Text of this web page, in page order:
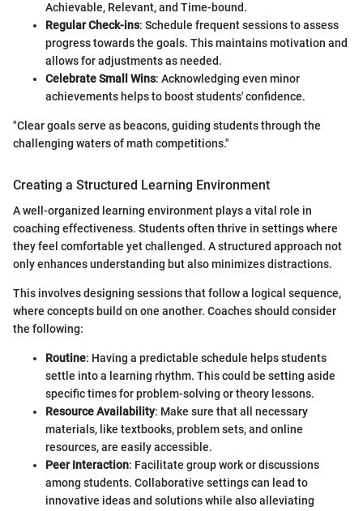
Achievable, Relevant, and Time-bound.
Regular Check-ins: Schedule frequent sessions to assess
progress towards the goals. This maintains motivation and
allows for adjustments as needed.
Celebrate Small Wins: Acknowledging even minor
achievements helps to boost students' confidence.
"Clear goals serve as beacons, guiding students through the
challenging waters of math competitions."
Creating a Structured Learning Environment
A well-organized learning environment plays a vital role in
coaching effectiveness. Students often thrive in settings where
they feel comfortable yet challenged. A structured approach not
only enhances understanding but also minimizes distractions.
This involves designing sessions that follow a logical sequence,
where concepts build on one another. Coaches should consider
the following:
Routine: Having a predictable schedule helps students
settle into a learning rhythm. This could be setting aside
specific times for problem-solving or theory lessons.
Resource Availability: Make sure that all necessary
materials, like textbooks, problem sets, and online
resources, are easily accessible.
Peer Interaction: Facilitate group work or discussions
among students. Collaborative settings can lead to
innovative ideas and solutions while also alleviating